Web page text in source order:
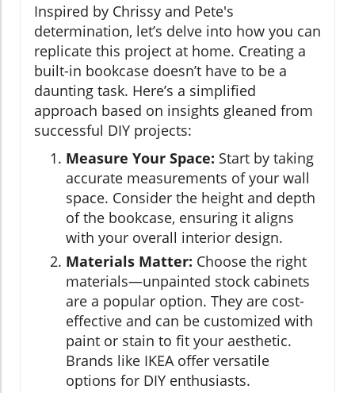
Inspired by Chrissy and Pete's
determination, let’s delve into how you can
replicate this project at home. Creating a
built-in bookcase doesn’t have to be a
daunting task. Here’s a simplified
approach based on insights gleaned from
successful DIY projects:
Measure Your Space: Start by taking
accurate measurements of your wall
space. Consider the height and depth
of the bookcase, ensuring it aligns
with your overall interior design.
Materials Matter: Choose the right
materials—unpainted stock cabinets
are a popular option. They are cost-
effective and can be customized with
paint or stain to fit your aesthetic.
Brands like IKEA offer versatile
options for DIY enthusiasts.